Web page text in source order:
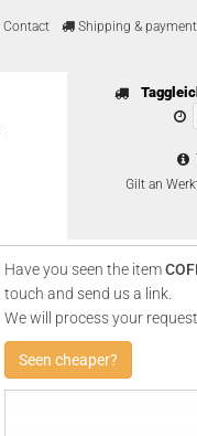
Contact Shipping &
Gilt an
Have you seen the item
touch and send us a link.
We will process your
Seen cheaper?